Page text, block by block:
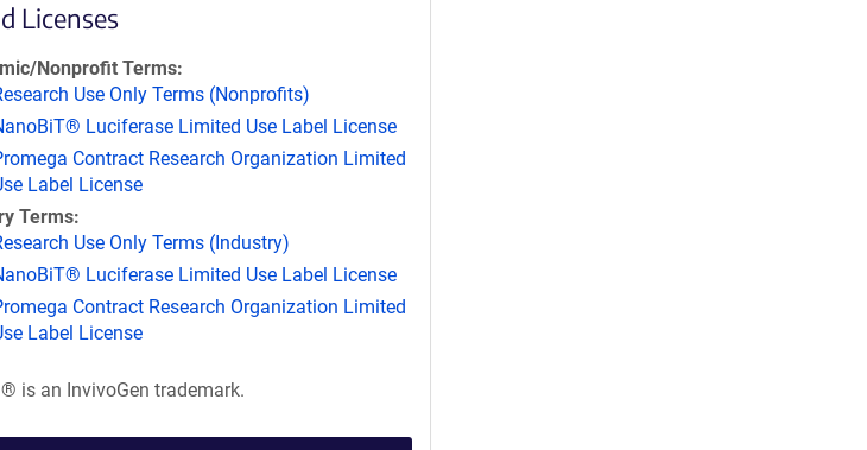
Licenses
Nonprofit Terms
Use Only Terms (Nonprofits)
Luciferase Limited Use Label License
Contract Research Organization Limited
Label License
Terms
Use Only Terms (Industry)
Luciferase Limited Use Label License
Contract Research Organization Limited
Label License
is an InvivoGen trademark.